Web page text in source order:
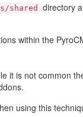
shared directory
within the
it is not common
using this